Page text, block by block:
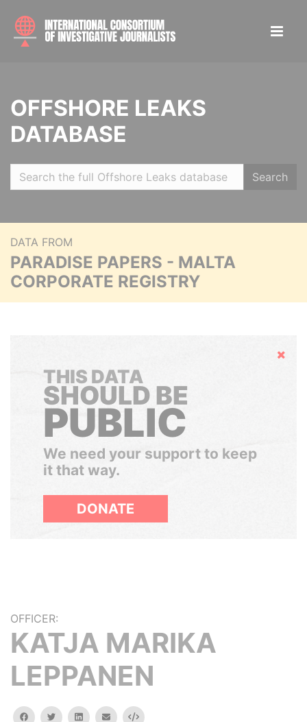
OFFSHORE LEAKS
DATABASE
Search
DATA FROM
PARADISE PAPERS - MALTA
CORPORATE REGISTRY
Hide
THIS DATA
SHOULD BE
PUBLIC
We need your support to keep
it that way.
DONATE
OFFICER:
KATJA MARIKA
LEPPANEN
facebooktwitterlinkedinemail Embed